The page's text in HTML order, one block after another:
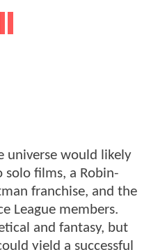
universe would likely
solo films, a Robin-
franchise, and the
League members.
and fantasy, but
yield a successful